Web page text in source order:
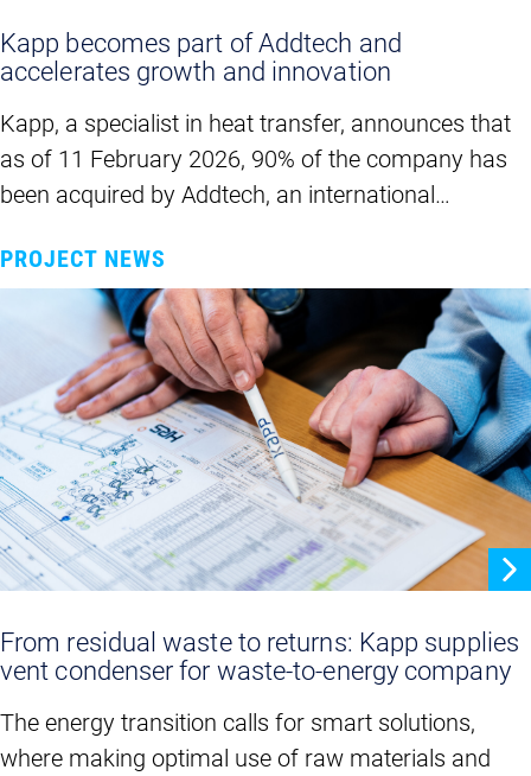
Kapp becomes part of Addtech and
accelerates growth and innovation
Kapp, a specialist in heat transfer, announces that
as of 11 February 2026, 90% of the company has
been acquired by Addtech, an international…
PROJECT NEWS
From residual waste to returns: Kapp supplies
vent condenser for waste-to-energy company
The energy transition calls for smart solutions,
where making optimal use of raw materials and